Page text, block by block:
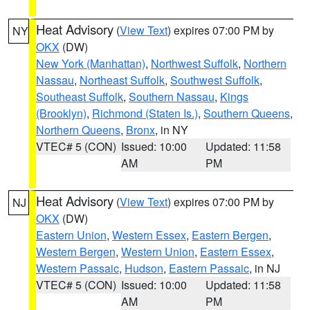
NY Heat Advisory (View Text) expires 07:00 PM by
OKX (DW)
New York (Manhattan), Northwest Suffolk, Northern
Nassau, Northeast Suffolk, Southwest Suffolk,
Southeast Suffolk, Southern Nassau, Kings
(Brooklyn), Richmond (Staten Is.), Southern Queens,
Northern Queens, Bronx, in NY
VTEC# 5 (CON) Issued: 10:00
AM
Updated: 11:58
PM
NJ Heat Advisory (View Text) expires 07:00 PM by
OKX (DW)
Eastern Union, Western Essex, Eastern Bergen,
Western Bergen, Western Union, Eastern Essex,
Western Passaic, Hudson, Eastern Passaic, in NJ
VTEC# 5 (CON) Issued: 10:00
AM
Updated: 11:58
PM